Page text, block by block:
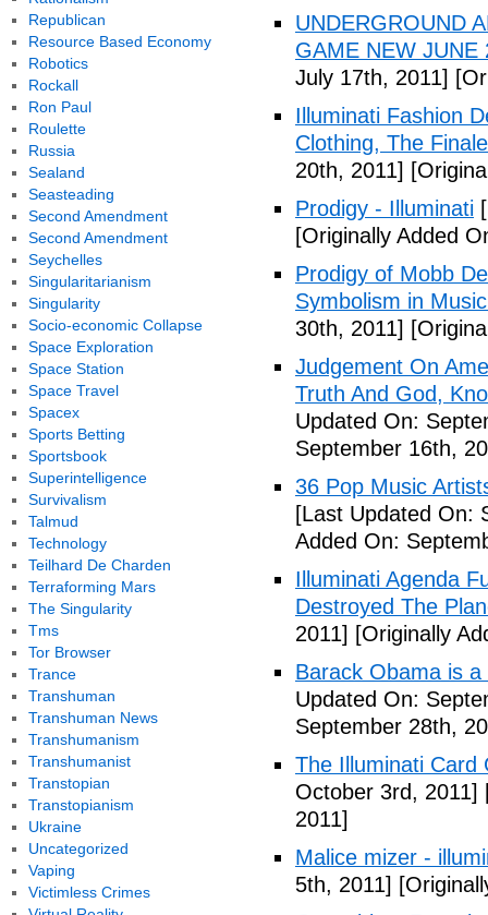
UNDERGROUND
GAME NEW JUNE
July 17th, 2011]
Illuminati Fashion
Clothing, The
20th, 2011]
Prodigy - Illuminati
[Originally Added
Prodigy of Mobb
Symbolism in
30th, 2011]
Judgement On
Truth And God,
Updated On:
September 16th,
36 Pop Music
[Last Updated On:
Added On:
Illuminati Agenda
Destroyed The
2011] [Originally
Barack Obama is
Updated On:
September 28th,
The Illuminati Card
October 3rd, 2011]
2011]
Malice mizer -
5th, 2011]
Republican
Resource Based Economy
Robotics
Rockall
Ron Paul
Roulette
Russia
Sealand
Seasteading
Second Amendment
Second Amendment
Seychelles
Singularitarianism
Singularity
Socio-economic Collapse
Space Exploration
Space Station
Space Travel
Spacex
Sports Betting
Sportsbook
Superintelligence
Survivalism
Talmud
Technology
Teilhard De Charden
Terraforming Mars
The Singularity
Tms
Tor Browser
Trance
Transhuman
Transhuman News
Transhumanism
Transhumanist
Transtopian
Transtopianism
Ukraine
Uncategorized
Vaping
Victimless Crimes